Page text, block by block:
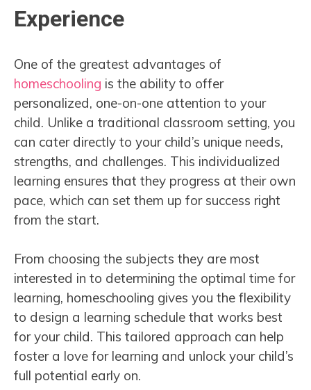
Experience
One of the greatest advantages of
homeschooling is the ability to offer
personalized, one-on-one attention to your
child. Unlike a traditional classroom setting, you
can cater directly to your child’s unique needs,
strengths, and challenges. This individualized
learning ensures that they progress at their own
pace, which can set them up for success right
from the start.
From choosing the subjects they are most
interested in to determining the optimal time for
learning, homeschooling gives you the flexibility
to design a learning schedule that works best
for your child. This tailored approach can help
foster a love for learning and unlock your child’s
full potential early on.